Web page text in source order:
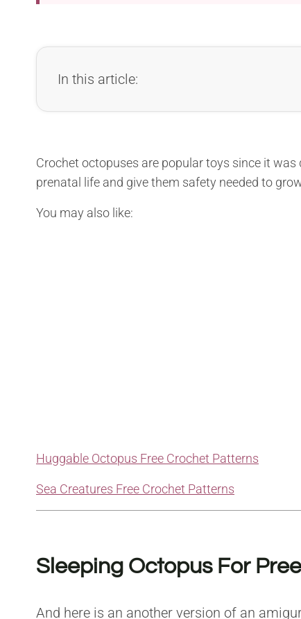
In this article:
Crochet octopuses are popular toys since it
prenatal life and give them safety needed to
You may also like:
Huggable Octopus Free Crochet Patterns
Sea Creatures Free Crochet Patterns
Sleeping Octopus For
And here is an another version of an